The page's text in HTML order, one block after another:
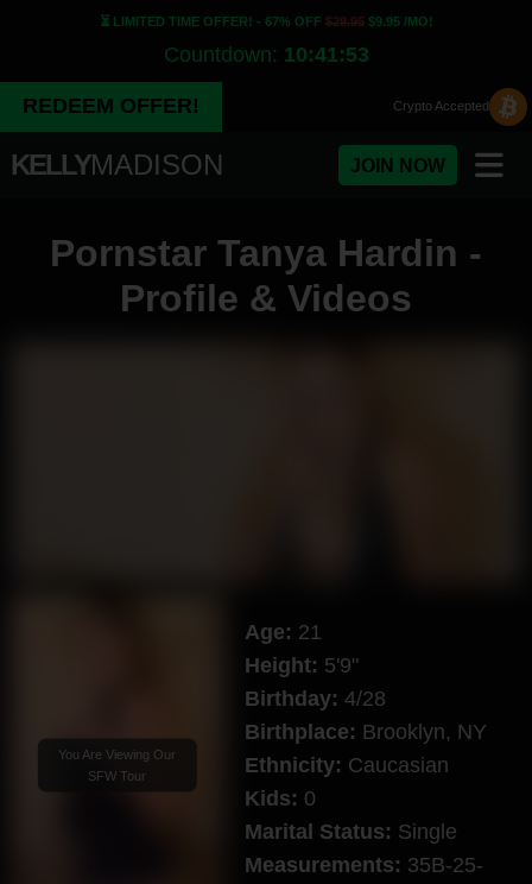
⏳ LIMITED TIME OFFER! - 67% OFF $29.95$9.95 /MO!
Countdown: 10:41:53
REDEEM OFFER! CryptoAccepted
KELLYMADISON JOIN NOW
Pornstar Tanya Hardin -
Profile & Videos
You Are Viewing Our
SFW Tour
Age: 21
Height: 5'9"
Birthday: 4/28
Birthplace: Brooklyn, NY
Ethnicity: Caucasian
Kids: 0
Marital Status: Single
Measurements: 35B-25-